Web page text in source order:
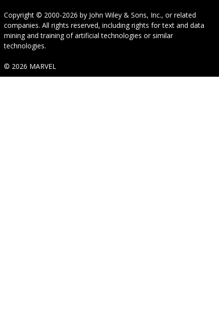
Copyright © 2000-2026 by John Wiley & Sons, Inc., or related
companies. All rights reserved, including rights for text and data
mining and training of artificial technologies or similar
technologies.
© 2026 MARVEL